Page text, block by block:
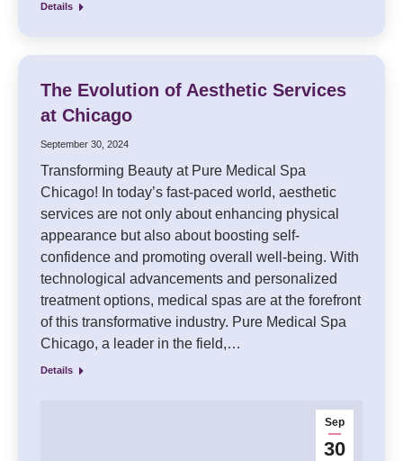
Details
The Evolution of Aesthetic Services
at Chicago
September 30, 2024
Transforming Beauty at Pure Medical Spa
Chicago! In today’s fast-paced world, aesthetic
services are not only about enhancing physical
appearance but also about boosting self-
confidence and promoting overall well-being. With
technological advancements and personalized
treatment options, medical spas are at the forefront
of this transformative industry. Pure Medical Spa
Chicago, a leader in the field,…
Details
Sep
30